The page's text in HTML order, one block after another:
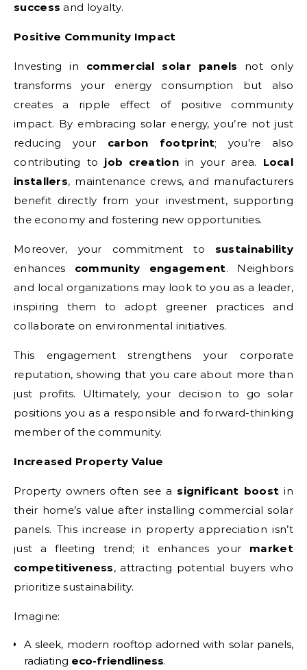
success and loyalty.
Positive Community Impact
Investing in commercial solar panels not only
transforms your energy consumption but also
creates a ripple effect of positive community
impact. By embracing solar energy, you’re not just
reducing your carbon footprint; you’re also
contributing to job creationin your area. Local
installers, maintenance crews, and manufacturers
benefit directly from your investment, supporting
the economy and fostering new opportunities.
Moreover, your commitment to sustainability
enhances community engagement. Neighbors
and local organizations may look to you as a leader,
inspiring them to adopt greener practices and
collaborate on environmental initiatives.
This engagement strengthens your corporate
reputation, showing that you care about more than
just profits. Ultimately, your decision to go solar
positions you as a responsible and forward-thinking
member of the community.
Increased Property Value
Property owners often see a significant boost in
their home’s value after installing commercial solar
panels. This increase in property appreciation isn’t
just a fleeting trend; it enhances your market
competitiveness, attracting potential buyers who
prioritize sustainability.
Imagine:
A sleek, modern rooftop adorned with solar panels,
radiating eco-friendliness.